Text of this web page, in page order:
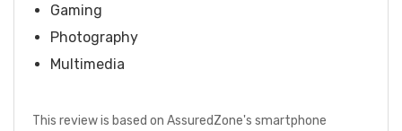
Gaming
Photography
Multimedia
This review is based on AssuredZone's smartphone